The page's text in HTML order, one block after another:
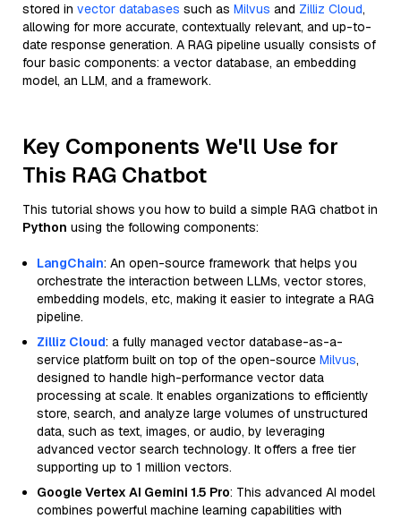
stored in vector databases such as Milvus and Zilliz Cloud,
allowing for more accurate, contextually relevant, and up-to-
date response generation. A RAG pipeline usually consists of
four basic components: a vector database, an embedding
model, an LLM, and a framework.
Key Components We'll Use for
This RAG Chatbot
This tutorial shows you how to build a simple RAG chatbot in
Python using the following components:
LangChain: An open-source framework that helps you
orchestrate the interaction between LLMs, vector stores,
embedding models, etc, making it easier to integrate a RAG
pipeline.
Zilliz Cloud: a fully managed vector database-as-a-
service platform built on top of the open-source Milvus,
designed to handle high-performance vector data
processing at scale. It enables organizations to efficiently
store, search, and analyze large volumes of unstructured
data, such as text, images, or audio, by leveraging
advanced vector search technology. It offers a free tier
supporting up to 1 million vectors.
Google Vertex AI Gemini 1.5 Pro: This advanced AI model
combines powerful machine learning capabilities with